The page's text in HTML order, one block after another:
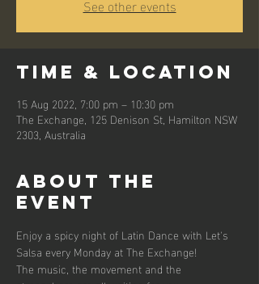
See other events
Time & Location
15 Aug 2022, 7:00 pm – 10:30 pm
The Exchange, 125 Denison St, Hamilton NSW
2303, Australia
About the
event
Enjoy a spicy night of Latin Dance with Let's
Salsa every Monday at The Exchange!
The music, the movement and the